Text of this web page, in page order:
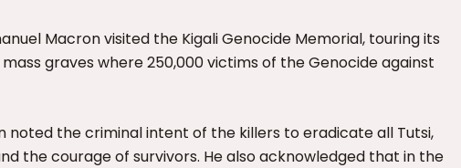
Macron visited the Kigali Genocide Memorial, touring its
graves where 250,000 victims of the Genocide against
noted the criminal intent of the killers to eradicate all Tutsi,
the courage of survivors. He also acknowledged that in the